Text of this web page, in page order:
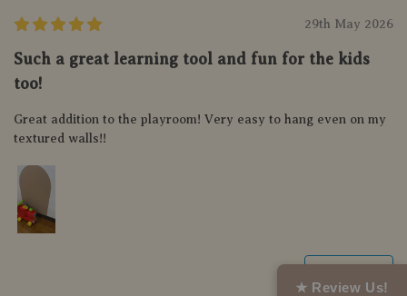
★ Review Us!
29th May 2026
Such a great learning tool and fun for the kids
too!
Great addition to the playroom! Very easy to hang even on my
textured walls!!